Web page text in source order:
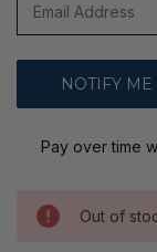
Pay over time
Out of